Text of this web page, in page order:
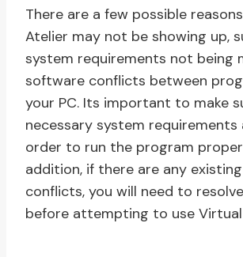
There are a few possible
Atelier may not be showing up,
system requirements not being
software conflicts between
your PC. Its important to make
necessary system requirements
order to run the program
addition, if there are any
conflicts, you will need to
before attempting to use Virtual